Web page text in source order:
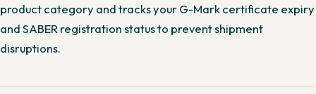
product category and tracks your G-Mark certificate expiry
and SABER registration status to prevent shipment
disruptions.